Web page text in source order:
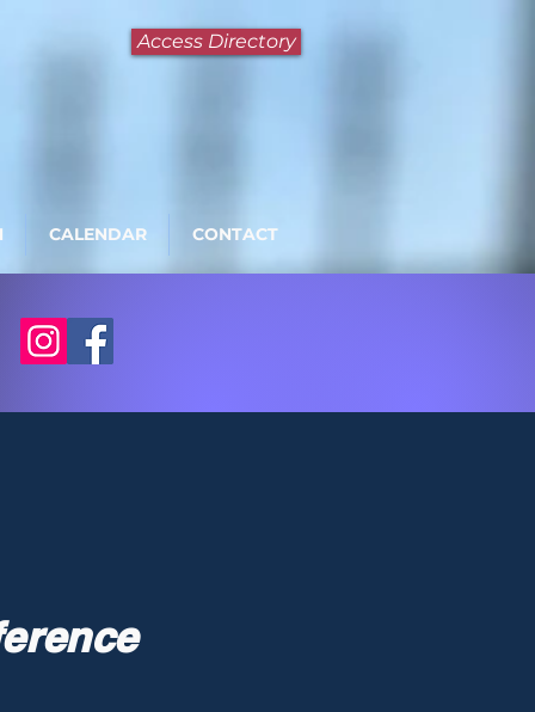
Access Directory
CALENDAR CONTACT